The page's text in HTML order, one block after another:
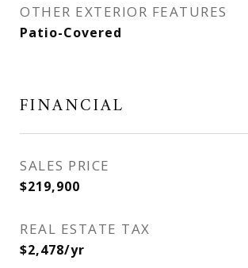
OTHER EXTERIOR FEATURES
Patio-Covered
FINANCIAL
SALES PRICE
$219,900
REAL ESTATE TAX
$2,478/yr